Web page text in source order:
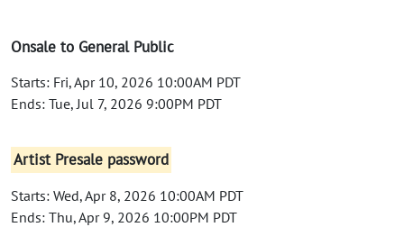
Onsale to General Public
Starts: Fri, Apr 10, 2026 10:00AM PDT
Ends: Tue, Jul 7, 2026 9:00PM PDT
Artist Presale password
Starts: Wed, Apr 8, 2026 10:00AM PDT
Ends: Thu, Apr 9, 2026 10:00PM PDT